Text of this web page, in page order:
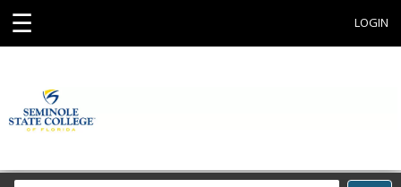
☰ LOGIN